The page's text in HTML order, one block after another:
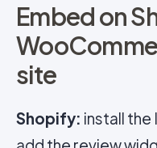
Embed on
site
Shopify: install the